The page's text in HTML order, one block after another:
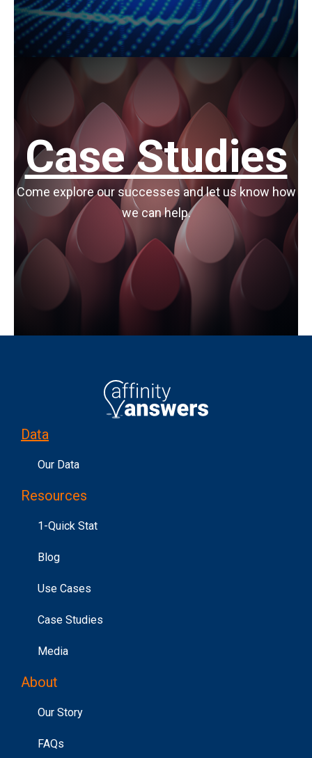
Case Studies
Come explore our successes and let us know how
we can help.
Data
Our Data
Resources
1-Quick Stat
Blog
Use Cases
Case Studies
Media
About
Our Story
FAQs